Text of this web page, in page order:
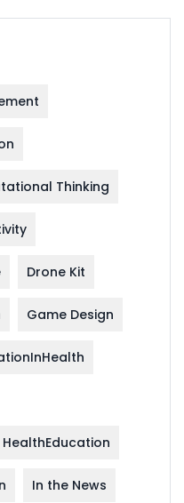
Thinking
Drone Kit
Game Design
HealthEducation
In the News